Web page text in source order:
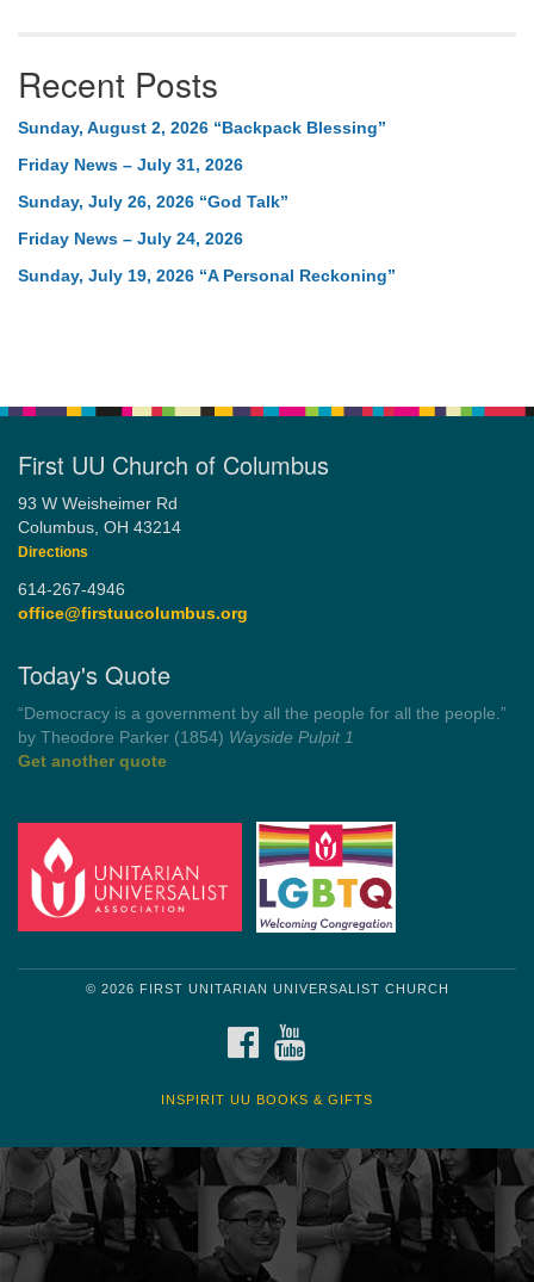
Recent Posts
Sunday, August 2, 2026 “Backpack Blessing”
Friday News – July 31, 2026
Sunday, July 26, 2026 “God Talk”
Friday News – July 24, 2026
Sunday, July 19, 2026 “A Personal Reckoning”
First UU Church of Columbus
93 W Weisheimer Rd
Columbus, OH 43214
Directions
614-267-4946
office@firstuucolumbus.org
Today's Quote
“Democracy is a government by all the people for all the people.”
by Theodore Parker (1854) Wayside Pulpit 1
Get another quote
© 2026 FIRST UNITARIAN UNIVERSALIST CHURCH
FACEBOOK
INSPIRIT UU BOOKS & GIFTS